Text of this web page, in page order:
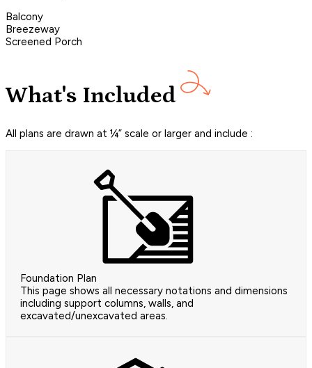
Balcony
Breezeway
Screened Porch
What's Included
All plans are drawn at ¼” scale or larger and include :
Foundation Plan
This page shows all necessary notations and dimensions
including support columns, walls, and
excavated/unexcavated areas.